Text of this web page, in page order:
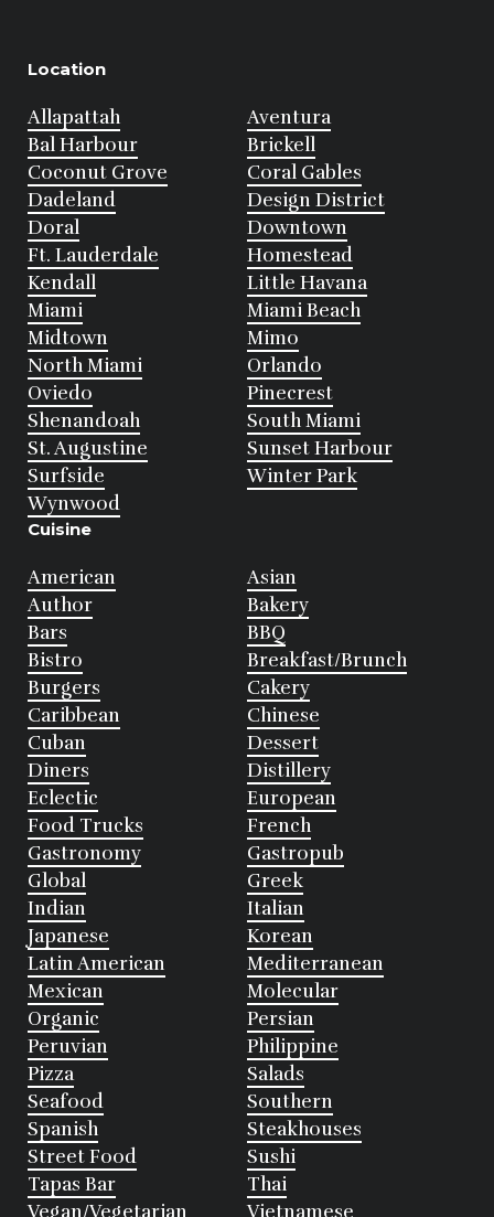
Location
Allapattah
Aventura
Bal Harbour
Brickell
Coconut Grove
Coral Gables
Dadeland
Design District
Doral
Downtown
Ft. Lauderdale
Homestead
Kendall
Little Havana
Miami
Miami Beach
Midtown
Mimo
North Miami
Orlando
Oviedo
Pinecrest
Shenandoah
South Miami
St. Augustine
Sunset Harbour
Surfside
Winter Park
Wynwood
Cuisine
American
Asian
Author
Bakery
Bars
BBQ
Bistro
Breakfast/Brunch
Burgers
Cakery
Caribbean
Chinese
Cuban
Dessert
Diners
Distillery
Eclectic
European
Food Trucks
French
Gastronomy
Gastropub
Global
Greek
Indian
Italian
Japanese
Korean
Latin American
Mediterranean
Mexican
Molecular
Organic
Persian
Peruvian
Philippine
Pizza
Salads
Seafood
Southern
Spanish
Steakhouses
Street Food
Sushi
Tapas Bar
Thai